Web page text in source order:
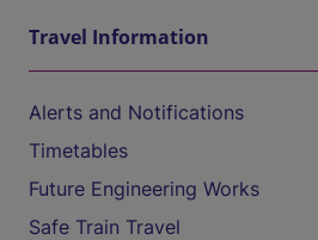
Travel Information
Alerts and Notifications
Timetables
Future Engineering Works
Safe Train Travel